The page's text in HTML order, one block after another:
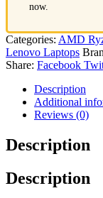
now.
Categories: AMD
Lenovo Laptops
Share: Facebook
Description
Additional
Reviews (0)
Description
Description